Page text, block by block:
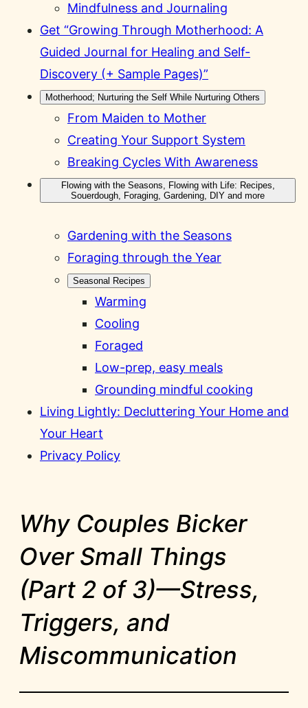
Mindfulness and Journaling
Get “Growing Through Motherhood: A
Guided Journal for Healing and Self-
Discovery (+ Sample Pages)”
Motherhood; Nurturing the Self While Nurturing Others
From Maiden to Mother
Creating Your Support System
Breaking Cycles With Awareness
Flowing with the Seasons, Flowing with Life: Recipes,
Souerdough, Foraging, Gardening, DIY and more
Gardening with the Seasons
Foraging through the Year
Seasonal Recipes
Warming
Cooling
Foraged
Low-prep, easy meals
Grounding mindful cooking
Living Lightly: Decluttering Your Home and
Your Heart
Privacy Policy
Why Couples Bicker
Over Small Things
(Part 2 of 3)—Stress,
Triggers, and
Miscommunication